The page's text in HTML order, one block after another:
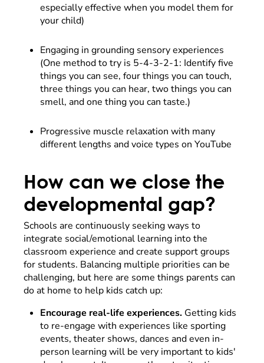
especially effective when you model them for
your child)
Engaging in grounding sensory experiences
(One method to try is 5-4-3-2-1: Identify five
things you can see, four things you can touch,
three things you can hear, two things you can
smell, and one thing you can taste.)
Progressive muscle relaxation with many
different lengths and voice types on YouTube
How can we close the
developmental gap?
Schools are continuously seeking ways to
integrate social/emotional learning into the
classroom experience and create support groups
for students. Balancing multiple priorities can be
challenging, but here are some things parents can
do at home to help kids catch up:
Encourage real-life experiences. Getting kids
to re-engage with experiences like sporting
events, theater shows, dances and even in-
person learning will be very important to kids'